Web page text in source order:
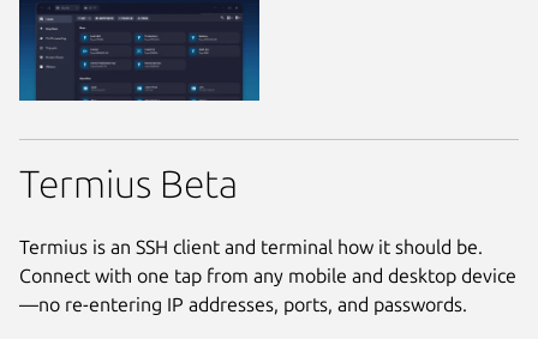
Termius Beta
Termius is an SSH client and terminal how it should be.
Connect with one tap from any mobile and desktop device
—no re-entering IP addresses, ports, and passwords.